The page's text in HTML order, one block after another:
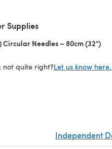
Supplies
Circular Needles – 80cm (32")
not quite right?Let us know here.
Independent